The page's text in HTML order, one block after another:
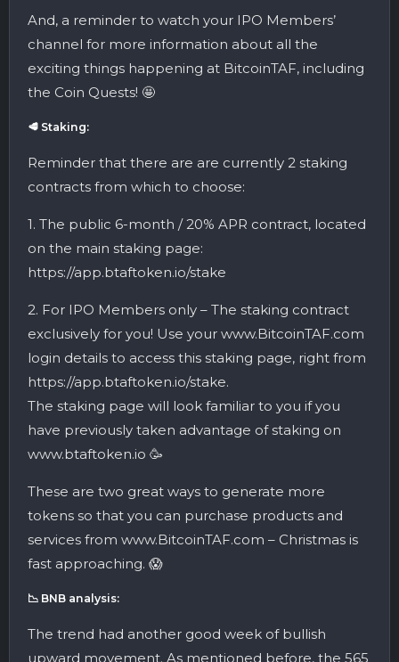
And, a reminder to watch your IPO Members’
channel for more information about all the
exciting things happening at BitcoinTAF, including
the Coin Quests! 🤩
🥩 Staking:
Reminder that there are are currently 2 staking
contracts from which to choose:
1. The public 6-month / 20% APR contract, located
on the main staking page:
https://app.btaftoken.io/stake
2. For IPO Members only – The staking contract
exclusively for you! Use your www.BitcoinTAF.com
login details to access this staking page, right from
https://app.btaftoken.io/stake.
The staking page will look familiar to you if you
have previously taken advantage of staking on
www.btaftoken.io 🥳
These are two great ways to generate more
tokens so that you can purchase products and
services from www.BitcoinTAF.com – Christmas is
fast approaching. 😱
📉 BNB analysis:
The trend had another good week of bullish
upward movement. As mentioned before, the 565